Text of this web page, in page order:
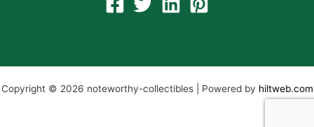
Copyright © 2026 noteworthy-collectibles | Powered by hiltweb.com